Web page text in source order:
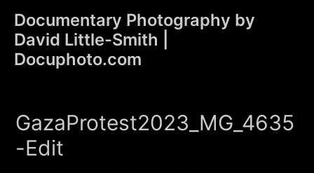
content
Documentary Photography by
David Little-Smith |
Docuphoto.com
GazaProtest2023_MG_4635
-Edit